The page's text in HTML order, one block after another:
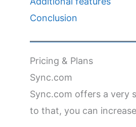
Conclusion
Pricing & Plans
Sync.com
Sync.com offers a very
to that, you can